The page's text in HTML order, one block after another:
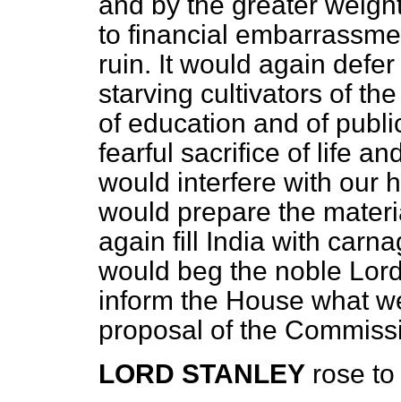
to financial
ruin. It would again
starving cultivators of
of education and of
fearful sacrifice of life
would interfere with our
would prepare the
again fill India with
would beg the noble
inform the House what
proposal of the
LORD STANLEY rose